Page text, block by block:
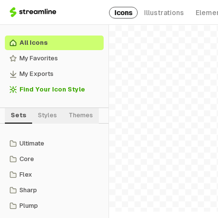
Icons Illustrations
All Icons
My Favorites
My Exports
Find Your Icon Style
Sets Styles Themes
Ultimate
Core
Flex
Sharp
Plump